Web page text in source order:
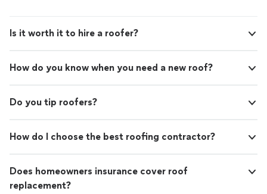
Is it worth it to hire a roofer?
How do you know when you need a new roof?
Do you tip roofers?
How do I choose the best roofing contractor?
Does homeowners insurance cover roof
replacement?